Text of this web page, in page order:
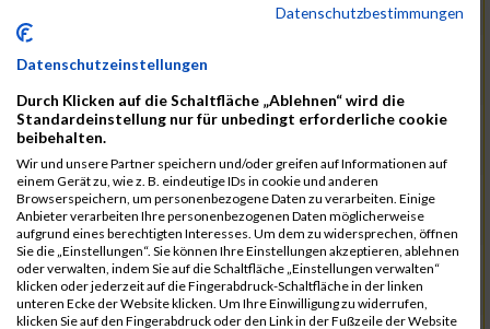
00:31:56.7
19530
Franik
00:31:59.7
19518
00:32:01.7
19735
Leubner
00:32:04.4
19657
Kaul
00:32:07.2
19779
Merten
00:32:08.7
19524
Elgert
00:32:09.9
Datenschutzbestimmungen
Datenschutzeinstellungen
Durch Klicken auf die Schaltfläche „Ablehnen“ wird die
Standardeinstellung nur für unbedingt erforderliche cookie
beibehalten.
Wir und unsere Partner speichern und/oder greifen auf Informationen auf
einem Gerät zu, wie z. B. eindeutige IDs in cookie und anderen
Browserspeichern, um personenbezogene Daten zu verarbeiten. Einige
Anbieter verarbeiten Ihre personenbezogenen Daten möglicherweise
aufgrund eines berechtigten Interesses. Um dem zu widersprechen, öffnen
Sie die „Einstellungen“. Sie können Ihre Einstellungen akzeptieren, ablehnen
oder verwalten, indem Sie auf die Schaltfläche „Einstellungen verwalten“
klicken oder jederzeit auf die Fingerabdruck-Schaltfläche in der linken
unteren Ecke der Website klicken. Um Ihre Einwilligung zu widerrufen,
klicken Sie auf den Fingerabdruck oder den Link in der Fußzeile der Website